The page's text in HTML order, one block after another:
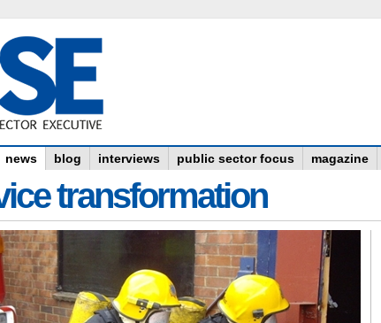
news blog interviews public sector focus magazine
transformation